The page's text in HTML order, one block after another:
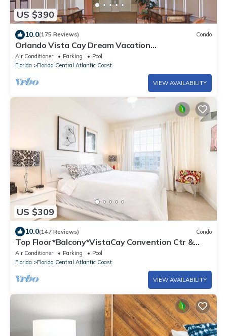
US $390
10.0(175 Reviews) Condo
Orlando Vista Cay Dream Vacation
Luxurious/Exquisite 3Bed/2Bath Condo Sleeps 8
Air Conditioner Parking
Pool
Florida
Florida Central Atlantic Coast
VIEW AVAILABILITY
US $309
10.0(147 Reviews) Condo
Top Floor*Balcony*VistaCay Convention Ctr &
iDrive
Air Conditioner Parking
Pool
Florida
Florida Central Atlantic Coast
VIEW AVAILABILITY